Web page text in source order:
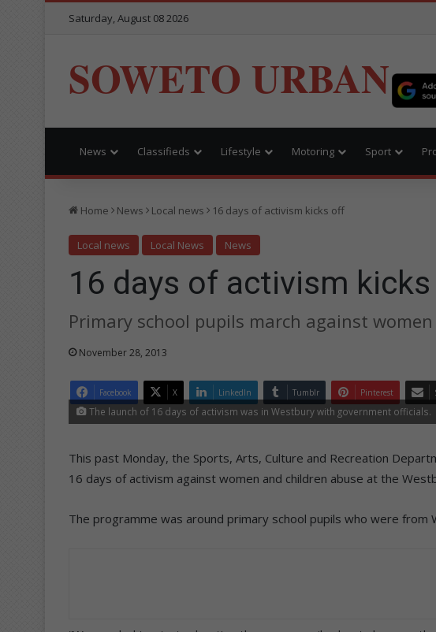
Saturday, August 08 2026
SOWETO URBAN
News Classifieds Lifestyle Motoring Sport
Home News Local news 16 days of activism kicks off
Local news Local News News
16 days of activism
Primary school pupils march against
November 28, 2013
Facebook X LinkedIn Tumblr Pinterest
The launch of 16 days of activism was in Westbury with government officials.
This past Monday, the Sports, Arts, Culture and Recreation
16 days of activism against women and children abuse at the
The programme was around primary school pupils who were from